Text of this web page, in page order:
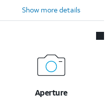
Show more details
Aperture